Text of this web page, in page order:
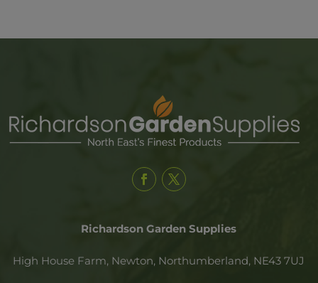
Richardson Garden Supplies
High House Farm, Newton, Northumberland, NE43 7UJ